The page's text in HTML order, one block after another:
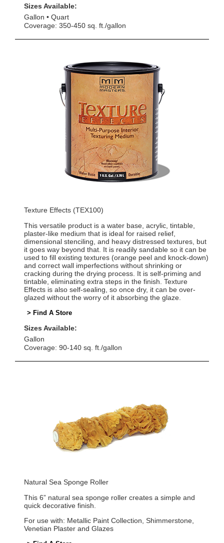
Sizes Available:
Gallon
Quart
Coverage: 350-450 sq. ft./gallon
Texture Effects (TEX100)
This versatile product is a water base, acrylic, tintable,
plaster-like medium that is ideal for raised relief,
dimensional stenciling, and heavy distressed textures, but
it goes way beyond that. It is readily sandable so it can be
used to fill existing textures (orange peel and knock-down)
and correct wall imperfections without shrinking or
cracking during the drying process. It is self-priming and
tintable, eliminating extra steps in the finish. Texture
Effects is also self-sealing, so once dry, it can be over-
glazed without the worry of it absorbing the glaze.
> Find A Store
Sizes Available:
Gallon
Coverage: 90-140 sq. ft./gallon
Natural Sea Sponge Roller
This 6” natural sea sponge roller creates a simple and
quick decorative finish.
For use with: Metallic Paint Collection, Shimmerstone,
Venetian Plaster and Glazes